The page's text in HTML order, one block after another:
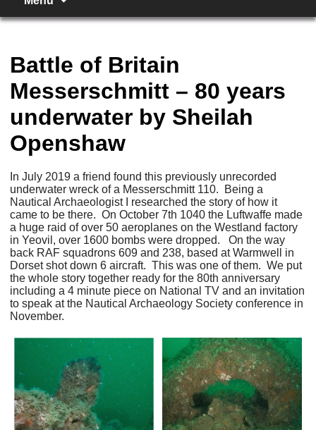
Battle of Britain
Messerschmitt – 80 years
underwater by Sheilah
Openshaw
In July 2019 a friend found this previously unrecorded
underwater wreck of a Messerschmitt 110. Being a
Nautical Archaeologist I researched the story of how it
came to be there. On October 7th 1040 the Luftwaffe made
a huge raid of over 50 aeroplanes on the Westland factory
in Yeovil, over 1600 bombs were dropped. On the way
back RAF squadrons 609 and 238, based at Warmwell in
Dorset shot down 6 aircraft. This was one of them. We put
the whole story together ready for the 80th anniversary
including a 4 minute piece on National TV and an invitation
to speak at the Nautical Archaeology Society conference in
November.